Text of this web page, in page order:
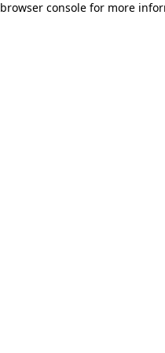
browser console for more